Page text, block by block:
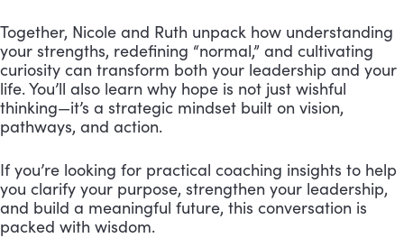
Together, Nicole and Ruth unpack how understanding
your strengths, redefining “normal,” and cultivating
curiosity can transform both your leadership and your
life. You’ll also learn why hope is not just wishful
thinking—it’s a strategic mindset built on vision,
pathways, and action.
If you’re looking for practical coaching insights to help
you clarify your purpose, strengthen your leadership,
and build a meaningful future, this conversation is
packed with wisdom.